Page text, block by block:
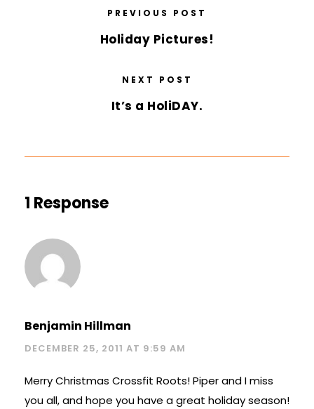
PREVIOUS POST
Holiday Pictures!
NEXT POST
It’s a HoliDAY.
1 Response
Benjamin Hillman
DECEMBER 25, 2011 AT 9:59 AM
Merry Christmas Crossfit Roots! Piper and I miss
you all, and hope you have a great holiday season!